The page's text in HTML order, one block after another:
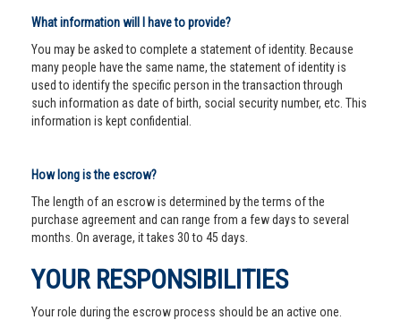
What information will I have to provide?
You may be asked to complete a statement of identity. Because
many people have the same name, the statement of identity is
used to identify the specific person in the transaction through
such information as date of birth, social security number, etc. This
information is kept confidential.
How long is the escrow?
The length of an escrow is determined by the terms of the
purchase agreement and can range from a few days to several
months. On average, it takes 30 to 45 days.
YOUR RESPONSIBILITIES
Your role during the escrow process should be an active one.